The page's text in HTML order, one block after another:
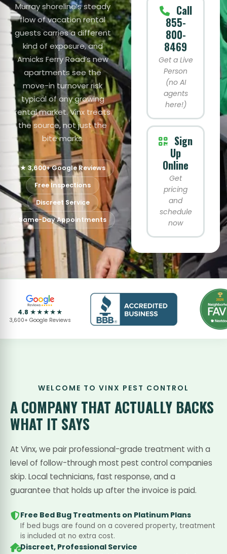
Murray shoreline’s steady
flow of vacation rental
guests carries a different
kind of exposure, and
Amicks Ferry Road’s new
apartments see the
move-in turnover risk
typical of any growing
rental market. Vinx treats
the source, not just the
bite marks.
★ 3,600+ Google Reviews
Free Inspections
Discreet Service
Same-Day Appointments
Call
855-
800-
8469
Get a Live
Person
(no AI
agents
here!)
Sign
Up
Online
Get
pricing
and
schedule
now
4.8 ★★★★★
3,600+ Google Reviews
WELCOME TO VINX PEST CONTROL
A COMPANY THATACTUALLY BACKS
WHAT IT SAYS
At Vinx, we pair professional-grade treatment with a
level of follow-through most pest control companies
skip. Local technicians, fast response, and a
guarantee that holds up after the invoice is paid.
Free Bed Bug Treatments on Platinum Plans
If bed bugs are found on a covered property, treatment
is included at no extra cost.
Discreet, Professional Service